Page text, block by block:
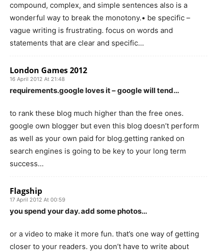
compound, complex, and simple sentences also is a
wonderful way to break the monotony.• be specific –
vague writing is frustrating. focus on words and
statements that are clear and specific…
London Games 2012
16 April 2012 At 21:48
requirements.google loves it – google will tend…
to rank these blog much higher than the free ones.
google own blogger but even this blog doesn’t perform
as well as your own paid for blog.getting ranked on
search engines is going to be key to your long term
success…
Flagship
17 April 2012 At 00:59
you spend your day. add some photos…
or a video to make it more fun. that’s one way of getting
closer to your readers. you don’t have to write about